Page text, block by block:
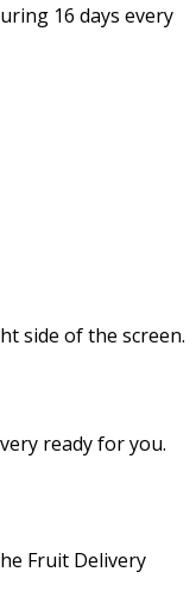
16 days every
side of the screen.
ready for you.
Fruit Delivery